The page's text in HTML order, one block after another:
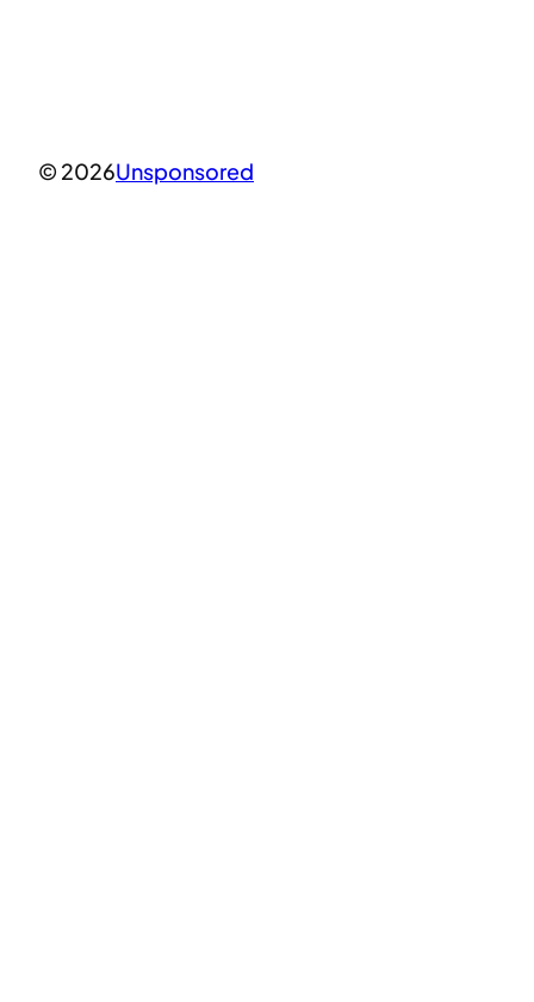
© 2026Unsponsored